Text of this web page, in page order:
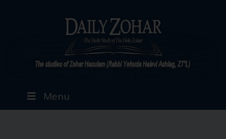
Menu